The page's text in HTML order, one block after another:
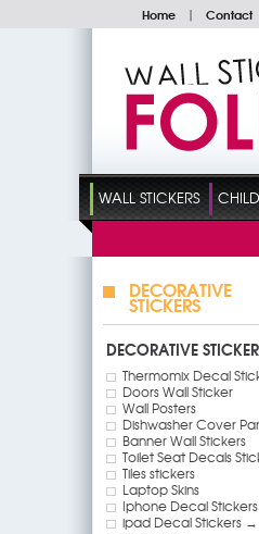
Home | Contact
WALL STICKERS
DECORATIVE
STICKERS
DECORATIVE
Thermomix Decal
Doors Wall Sticker
Wall Posters
Dishwasher Cover
Banner Wall Stickers
Toilet Seat Decals
Tiles stickers
Laptop Skins
Iphone Decal Stickers
ipad Decal Stickers →